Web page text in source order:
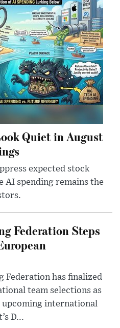
Quiet in August
expected stock
AI spending remains the
Federation Steps
Federation has finalized
team selections as
international
D...